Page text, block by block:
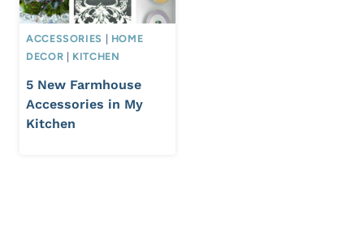
ACCESSORIES | HOME
DECOR | KITCHEN
5 New Farmhouse
Accessories in My
Kitchen